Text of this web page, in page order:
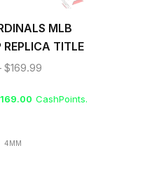
MLB
TITLE
$169.99
169.00 CashPoints.
4MM